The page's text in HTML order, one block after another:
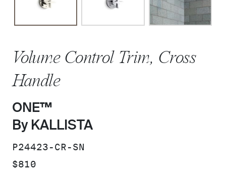
Volume Control Trim, Cross
Handle
ONE™
By KALLISTA
SKU:
P24423-CR-SN
PRICE:
$810